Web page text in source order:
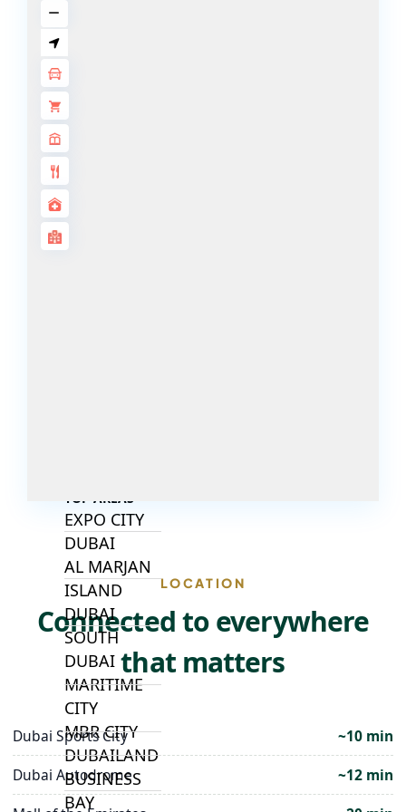
HILLS
ARJAN
MAJID AL
TILAL AL
TOP AREAS
EXPO CITY
DUBAI
AL MARJAN
ISLAND
DUBAI
SOUTH
DUBAI
MARITIME
CITY
MBR CITY
DUBAILAND
BUSINESS
BAY
LOCATION
Connected to everywhere
that matters
Dubai Sports City
~10 min
Dubai Autodrome
~12 min